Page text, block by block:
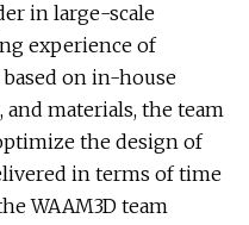
in large-scale
experience of
on in-house
and materials, the team
the design of
in terms of time
WAAM3D team